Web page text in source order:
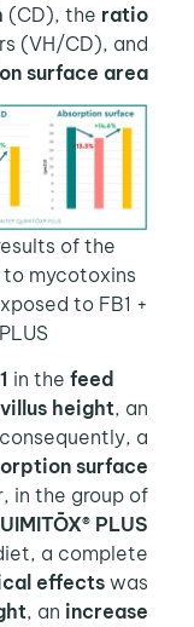
depth(CD), the
(VH/CD),
surface
results of the
to
and exposed to
PLUS.
B1in the
in villus height
, and,
absorption
in the
QUIMITŌX®
diet, a
effects
height, an